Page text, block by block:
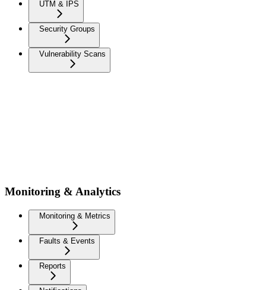
UTM & IPS
Security Groups
Vulnerability Scans
Monitoring & Analytics
Monitoring & Metrics
Faults & Events
Reports